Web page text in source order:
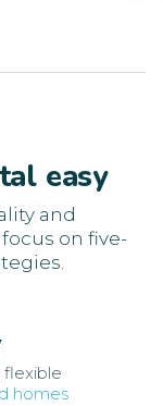
easy
and
on five-
flexible
homes